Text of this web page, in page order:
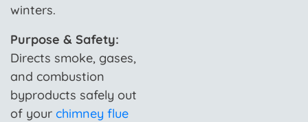
winters.
Purpose & Safety:
Directs smoke, gases,
and combustion
byproducts safely out
of your chimney flue